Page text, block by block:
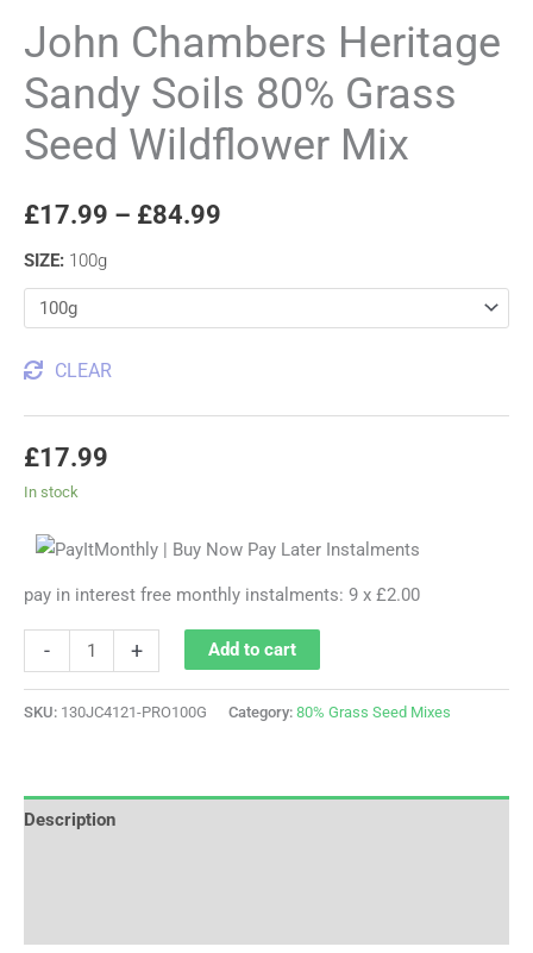
John Chambers Heritage
Sandy Soils 80% Grass
Seed Wildflower Mix
£17.99 – £84.99
SIZE: 100g
CLEAR
£17.99
In stock
pay in interest free monthly instalments: 9 x £2.00
- + Add to cart
SKU: 130JC4121-PRO100G Category: 80% Grass Seed Mixes
Description